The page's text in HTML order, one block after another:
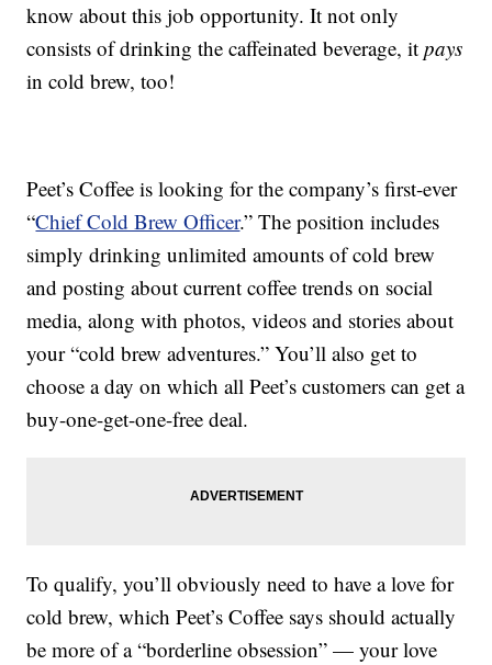
know about this job opportunity. It not only
consists of drinking the caffeinated beverage, itpays
in cold brew, too!
Peet’s Coffee is looking for the company’s first-ever
“Chief Cold Brew Officer.” The position includes
simply drinking unlimited amounts of cold brew
and posting about current coffee trends on social
media, along with photos, videos and stories about
your “cold brew adventures.” You’ll also get to
choose a day on which all Peet’s customers can get a
buy-one-get-one-free deal.
To qualify, you’ll obviously need to have a love for
cold brew, which Peet’s Coffee says should actually
be more of a “borderline obsession” — your love